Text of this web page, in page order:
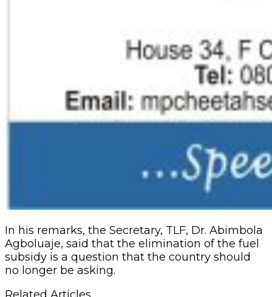
In his remarks, the Secretary, TLF, Dr. Abimbola
Agboluaje, said that the elimination of the fuel
subsidy is a question that the country should
no longer be asking.